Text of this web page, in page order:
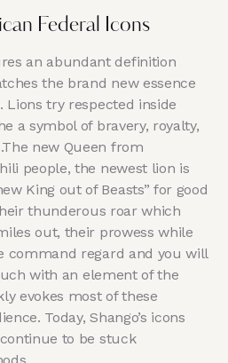
Federal Icons
an abundant definition
the brand new essence
Lions try respected inside
a symbol of bravery, royalty,
new Queen from
people, the newest lion is
King out of Beasts” for good
thunderous roar which
out, their prowess while
command regard and you will
with an element of the
evokes most of these
Today, Shango’s icons
to be stuck